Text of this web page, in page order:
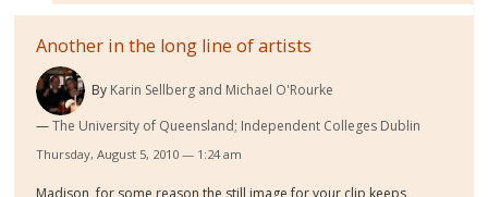
Another in the long line of artists
By Karin Sellberg and Michael O'Rourke
The University of Queensland; Independent Colleges Dublin
Thursday, August 5, 2010 — 1:24 am